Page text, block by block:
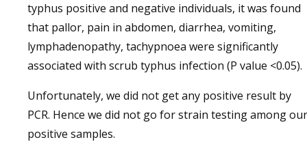
typhus positive and negative individuals, it was found
that pallor, pain in abdomen, diarrhea, vomiting,
lymphadenopathy, tachypnoea were significantly
associated with scrub typhus infection (P value <0.05).
Unfortunately, we did not get any positive result by
PCR. Hence we did not go for strain testing among our
positive samples.